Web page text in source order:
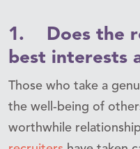
1. Does the
best interests
Those who take a
the well-being of
worthwhile